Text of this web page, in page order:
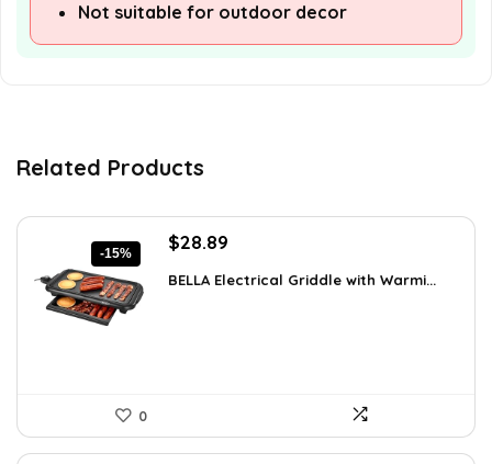
Not suitable for outdoor decor
Related Products
-15%
Original
was:
$28.89
is:
BELLA Electrical Griddle with Warmi...
0